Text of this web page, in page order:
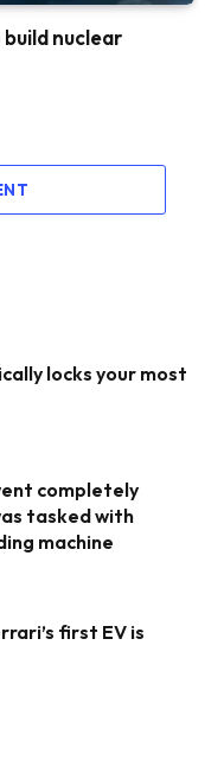
nuclear
locks your most
completely
tasked with
machine
first EV is